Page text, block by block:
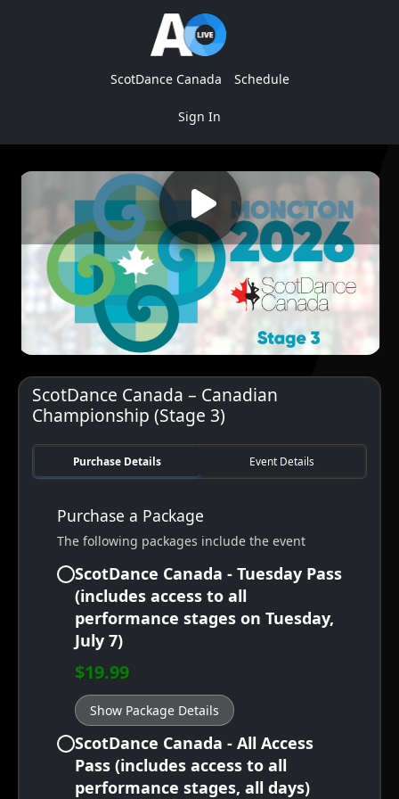
ScotDance Canada Schedule
Sign In
ScotDance Canada – Canadian
Championship (Stage 3)
Purchase Details Event Details
Purchase a Package
The following packages include the event
ScotDance Canada - Tuesday Pass
(includes access to all
performance stages on Tuesday,
July 7)
$19.99
Show Package Details
ScotDance Canada - All Access
Pass (includes access to all
performance stages, all days)